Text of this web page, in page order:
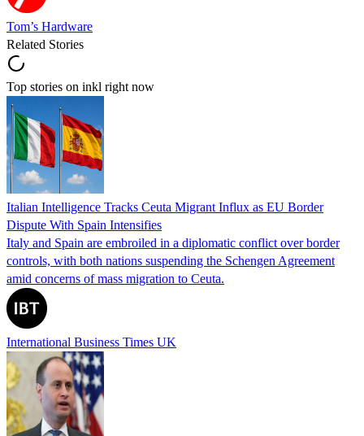
Tom’s Hardware
Related Stories
Top stories on inkl right now
Italian Intelligence Tracks Ceuta Migrant Influx as EU Border
Dispute With Spain Intensifies
Italy and Spain are embroiled in a diplomatic conflict over border
controls, with both nations suspending the Schengen Agreement
amid concerns of mass migration to Ceuta.
International Business Times UK